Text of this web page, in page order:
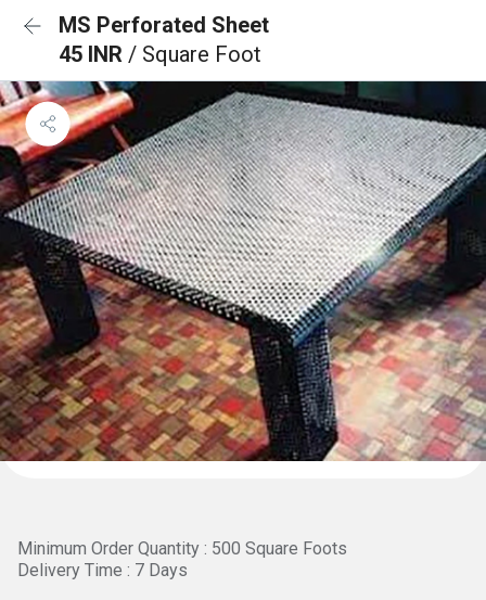
MS Perforated Sheet
45 INR / Square Foot
Minimum Order Quantity : 500 Square Foots
Delivery Time : 7 Days